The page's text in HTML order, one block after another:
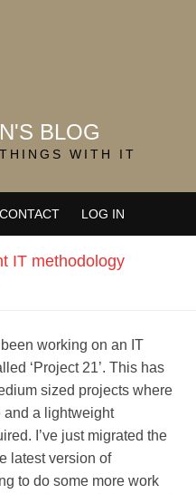
BLOG
WITH IT
CONTACT LOG IN
IT methodology
working on an IT
‘Project 21’. This has
sized projects where
and a lightweight
I’ve just migrated the
latest version of
to do some more work